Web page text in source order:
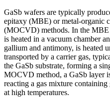
GaSb wafers are typically
epitaxy (MBE) or metal-organic
(MOCVD) methods. In the MBE
is heated in a vacuum chamber
gallium and antimony, is heated
transported by a carrier gas,
the GaSb substrate, forming a
MOCVD method, a GaSb layer
reacting a gas mixture
at high temperatures.